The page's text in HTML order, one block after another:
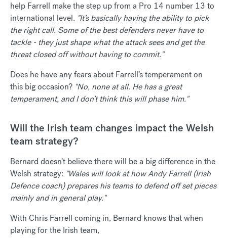
help Farrell make the step up from a Pro 14 number 13 to
international level. "It’s basically having the ability to pick
the right call. Some of the best defenders never have to
tackle - they just shape what the attack sees and get the
threat closed off without having to commit."
Does he have any fears about Farrell’s temperament on
this big occasion? "No, none at all. He has a great
temperament, and I don’t think this will phase him."
Will the Irish team changes impact the Welsh
team strategy?
Bernard doesn’t believe there will be a big difference in the
Welsh strategy: "Wales will look at how Andy Farrell (Irish
Defence coach) prepares his teams to defend off set pieces
mainly and in general play."
With Chris Farrell coming in, Bernard knows that when
playing for the Irish team,